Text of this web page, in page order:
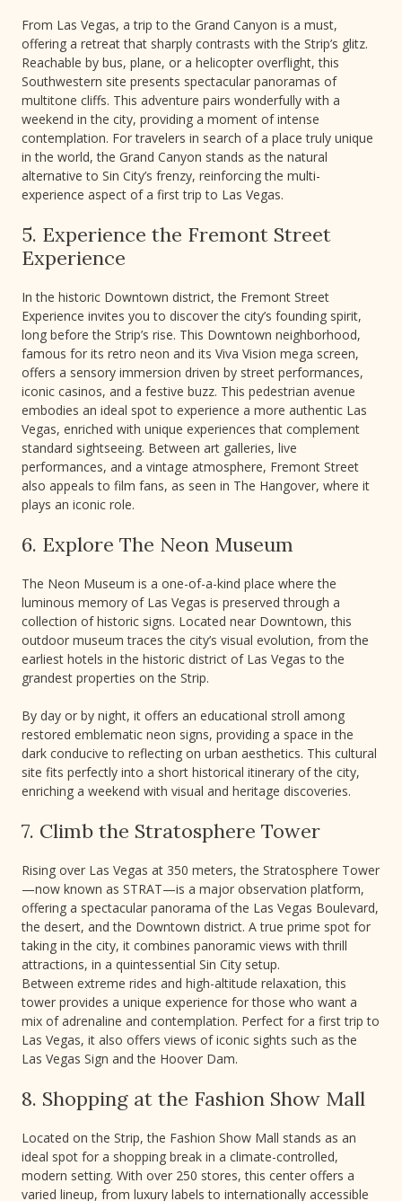
From Las Vegas, a trip to the Grand Canyon is a must,
offering a retreat that sharply contrasts with the Strip’s glitz.
Reachable by bus, plane, or a helicopter overflight, this
Southwestern site presents spectacular panoramas of
multitone cliffs. This adventure pairs wonderfully with a
weekend in the city, providing a moment of intense
contemplation. For travelers in search of a place truly unique
in the world, the Grand Canyon stands as the natural
alternative to Sin City’s frenzy, reinforcing the multi-
experience aspect of a first trip to Las Vegas.
5. Experience the Fremont Street
Experience
In the historic Downtown district, the Fremont Street
Experience invites you to discover the city’s founding spirit,
long before the Strip’s rise. This Downtown neighborhood,
famous for its retro neon and its Viva Vision mega screen,
offers a sensory immersion driven by street performances,
iconic casinos, and a festive buzz. This pedestrian avenue
embodies an ideal spot to experience a more authentic Las
Vegas, enriched with unique experiences that complement
standard sightseeing. Between art galleries, live
performances, and a vintage atmosphere, Fremont Street
also appeals to film fans, as seen in The Hangover, where it
plays an iconic role.
6. Explore The Neon Museum
The Neon Museum is a one-of-a-kind place where the
luminous memory of Las Vegas is preserved through a
collection of historic signs. Located near Downtown, this
outdoor museum traces the city’s visual evolution, from the
earliest hotels in the historic district of Las Vegas to the
grandest properties on the Strip.
By day or by night, it offers an educational stroll among
restored emblematic neon signs, providing a space in the
dark conducive to reflecting on urban aesthetics. This cultural
site fits perfectly into a short historical itinerary of the city,
enriching a weekend with visual and heritage discoveries.
7. Climb the Stratosphere Tower
Rising over Las Vegas at 350 meters, the Stratosphere Tower
—now known as STRAT—is a major observation platform,
offering a spectacular panorama of the Las Vegas Boulevard,
the desert, and the Downtown district. A true prime spot for
taking in the city, it combines panoramic views with thrill
attractions, in a quintessential Sin City setup.
Between extreme rides and high-altitude relaxation, this
tower provides a unique experience for those who want a
mix of adrenaline and contemplation. Perfect for a first trip to
Las Vegas, it also offers views of iconic sights such as the
Las Vegas Sign and the Hoover Dam.
8. Shopping at the Fashion Show Mall
Located on the Strip, the Fashion Show Mall stands as an
ideal spot for a shopping break in a climate-controlled,
modern setting. With over 250 stores, this center offers a
varied lineup, from luxury labels to internationally accessible